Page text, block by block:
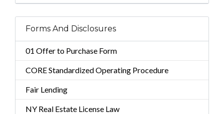
Forms And Disclosures
01 Offer to Purchase Form
CORE Standardized Operating Procedure
Fair Lending
NY Real Estate License Law